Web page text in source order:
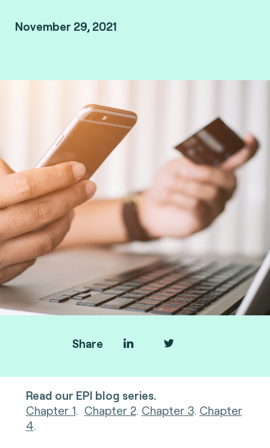
November 29, 2021
Share
Read our EPI blog series.
Chapter 1. Chapter 2. Chapter 3. Chapter
4.